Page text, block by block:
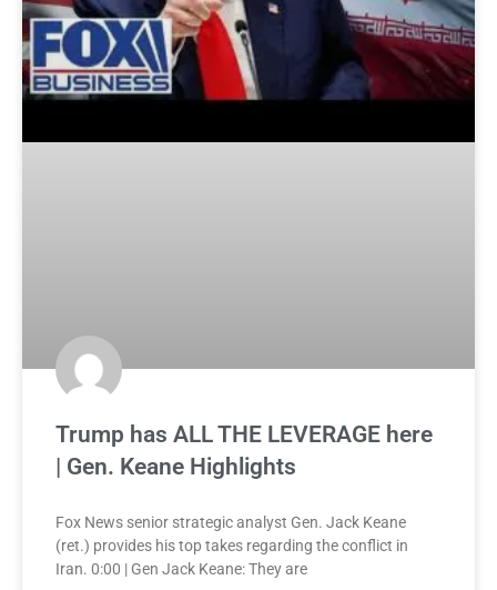
Trump has ALL THE LEVERAGE here
| Gen. Keane Highlights
Fox News senior strategic analyst Gen. Jack Keane
(ret.) provides his top takes regarding the conflict in
Iran. 0:00 | Gen Jack Keane: They are